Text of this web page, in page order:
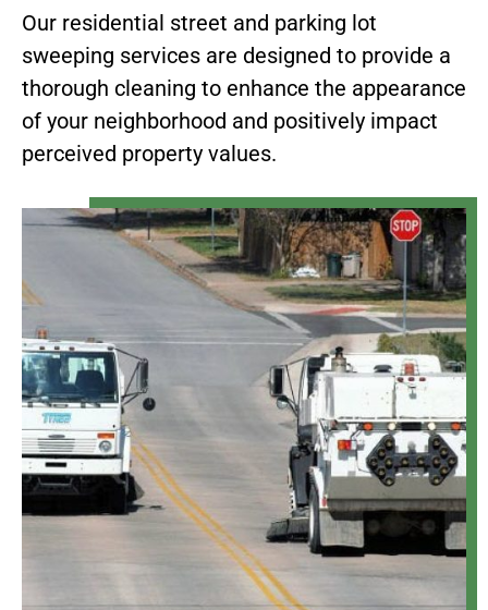
Our residential street and parking lot
sweeping services are designed to provide a
thorough cleaning to enhance the appearance
of your neighborhood and positively impact
perceived property values.